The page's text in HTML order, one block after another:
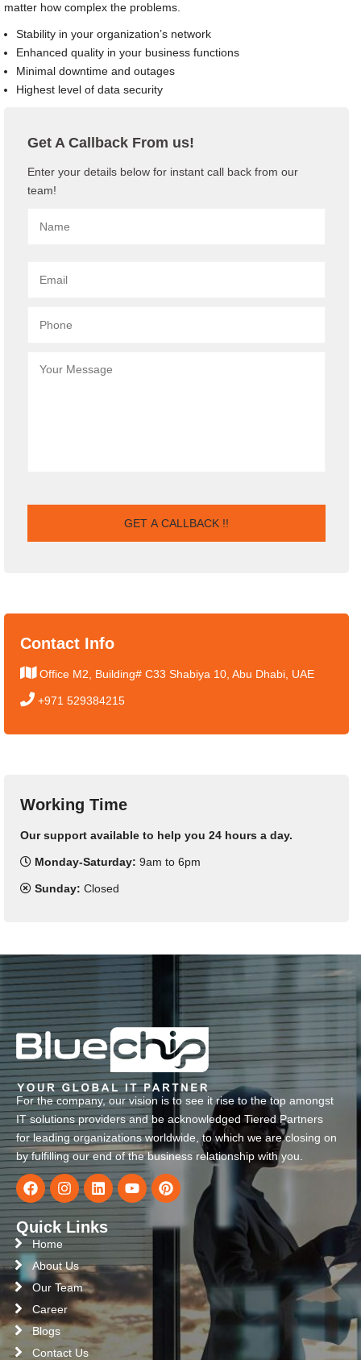
matter how complex the problems.
Stability in your organization’s network
Enhanced quality in your business functions
Minimal downtime and outages
Highest level of data security
Get A Callback From us!
Enter your details below for instant call back from our
team!
Contact Info
Office M2, Building# C33 Shabiya 10, Abu Dhabi, UAE
+971 529384215
Working Time
Our support available to help you 24 hours a day.
Monday-Saturday: 9am to 6pm
Sunday: Closed
For the company, our vision is to see it rise to the top amongst
IT solutions providers and be acknowledged Tiered Partners
for leading organizations worldwide, to which we are closing on
by fulfilling our end of the business relationship with you.
Quick Links
Home
About Us
Our Team
Career
Blogs
Contact Us